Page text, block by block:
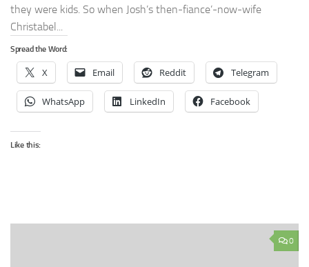
they were kids. So when Josh’s then-fiance’-now-wife
Christabel...
Spread the Word:
X Email Reddit Telegram
WhatsApp LinkedIn Facebook
Like this:
0